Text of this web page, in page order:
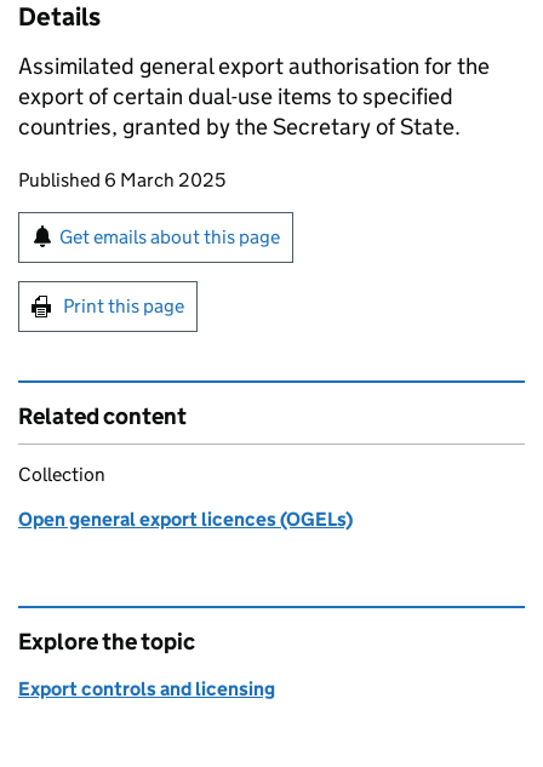
Details
Assimilated general export authorisation for the
export of certain dual-use items to specified
countries, granted by the Secretary of State.
Updates to this page
Published 6 March 2025
Sign up for emails or print this page
Get emails about this page
Print this page
Related content
Collection
Open general export licences (OGELs)
Explore the topic
Export controls and licensing